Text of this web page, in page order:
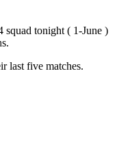
squad tonight ( 1-June )
last five matches.